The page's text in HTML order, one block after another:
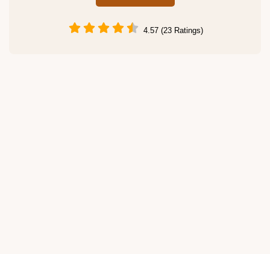
4.57 (23 Ratings)